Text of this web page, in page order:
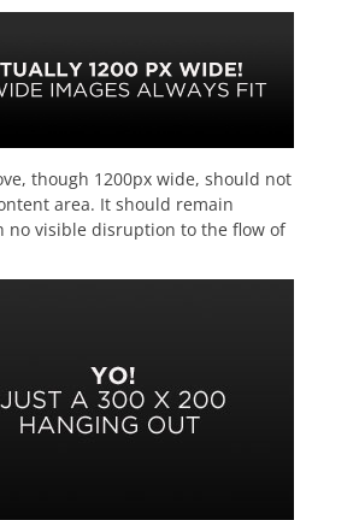
though 1200px wide, should not
area. It should remain
no visible disruption to the flow of